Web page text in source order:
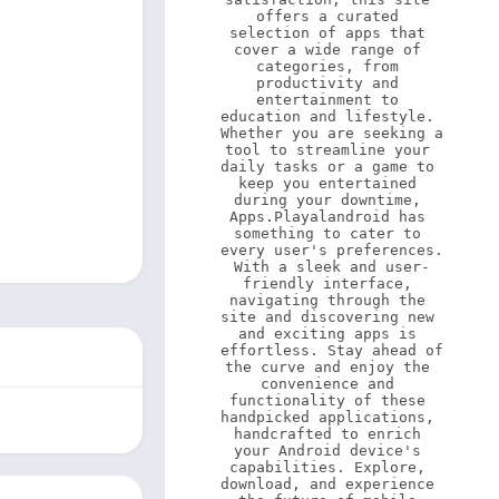
offers a curated
selection of apps that
cover a wide range of
categories, from
productivity and
entertainment to
education and lifestyle.
Whether you are seeking a
tool to streamline your
daily tasks or a game to
keep you entertained
during your downtime,
Apps.Playalandroid has
something to cater to
every user's preferences.
With a sleek and user-
friendly interface,
navigating through the
site and discovering new
and exciting apps is
effortless. Stay ahead of
the curve and enjoy the
convenience and
functionality of these
handpicked applications,
handcrafted to enrich
your Android device's
capabilities. Explore,
download, and experience